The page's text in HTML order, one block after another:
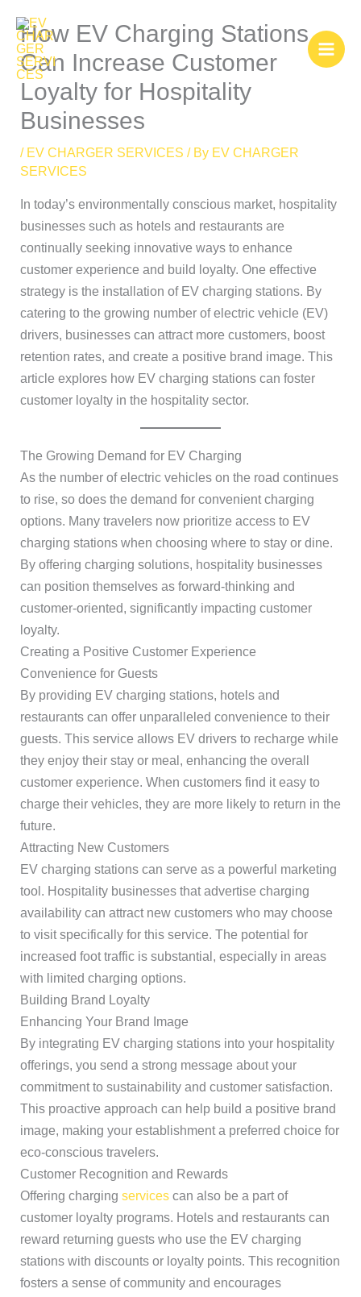
content
How EV Charging Stations
Can Increase Customer
Loyalty for Hospitality
Businesses
/ EV CHARGER SERVICES / By EV CHARGER
SERVICES
In today’s environmentally conscious market, hospitality
businesses such as hotels and restaurants are
continually seeking innovative ways to enhance
customer experience and build loyalty. One effective
strategy is the installation of EV charging stations. By
catering to the growing number of electric vehicle (EV)
drivers, businesses can attract more customers, boost
retention rates, and create a positive brand image. This
article explores how EV charging stations can foster
customer loyalty in the hospitality sector.
The Growing Demand for EV Charging
As the number of electric vehicles on the road continues
to rise, so does the demand for convenient charging
options. Many travelers now prioritize access to EV
charging stations when choosing where to stay or dine.
By offering charging solutions, hospitality businesses
can position themselves as forward-thinking and
customer-oriented, significantly impacting customer
loyalty.
Creating a Positive Customer Experience
Convenience for Guests
By providing EV charging stations, hotels and
restaurants can offer unparalleled convenience to their
guests. This service allows EV drivers to recharge while
they enjoy their stay or meal, enhancing the overall
customer experience. When customers find it easy to
charge their vehicles, they are more likely to return in the
future.
Attracting New Customers
EV charging stations can serve as a powerful marketing
tool. Hospitality businesses that advertise charging
availability can attract new customers who may choose
to visit specifically for this service. The potential for
increased foot traffic is substantial, especially in areas
with limited charging options.
Building Brand Loyalty
Enhancing Your Brand Image
By integrating EV charging stations into your hospitality
offerings, you send a strong message about your
commitment to sustainability and customer satisfaction.
This proactive approach can help build a positive brand
image, making your establishment a preferred choice for
eco-conscious travelers.
Customer Recognition and Rewards
Offering charging servicescan also be a part of
customer loyalty programs. Hotels and restaurants can
reward returning guests who use the EV charging
stations with discounts or loyalty points. This recognition
fosters a sense of community and encourages